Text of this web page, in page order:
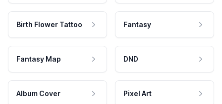
Birth Flower Tattoo Fantasy
Fantasy Map DND
Album Cover Pixel Art